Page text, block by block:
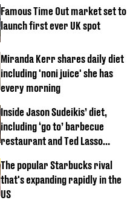
Famous Time Out market set to
launch first ever UK spot
Miranda Kerr shares daily diet
including 'noni juice' she has
every morning
Inside Jason Sudeikis’ diet,
including ‘go to’ barbecue
restaurant and Ted Lasso
The popular Starbucks rival
that's expanding rapidly in the
US